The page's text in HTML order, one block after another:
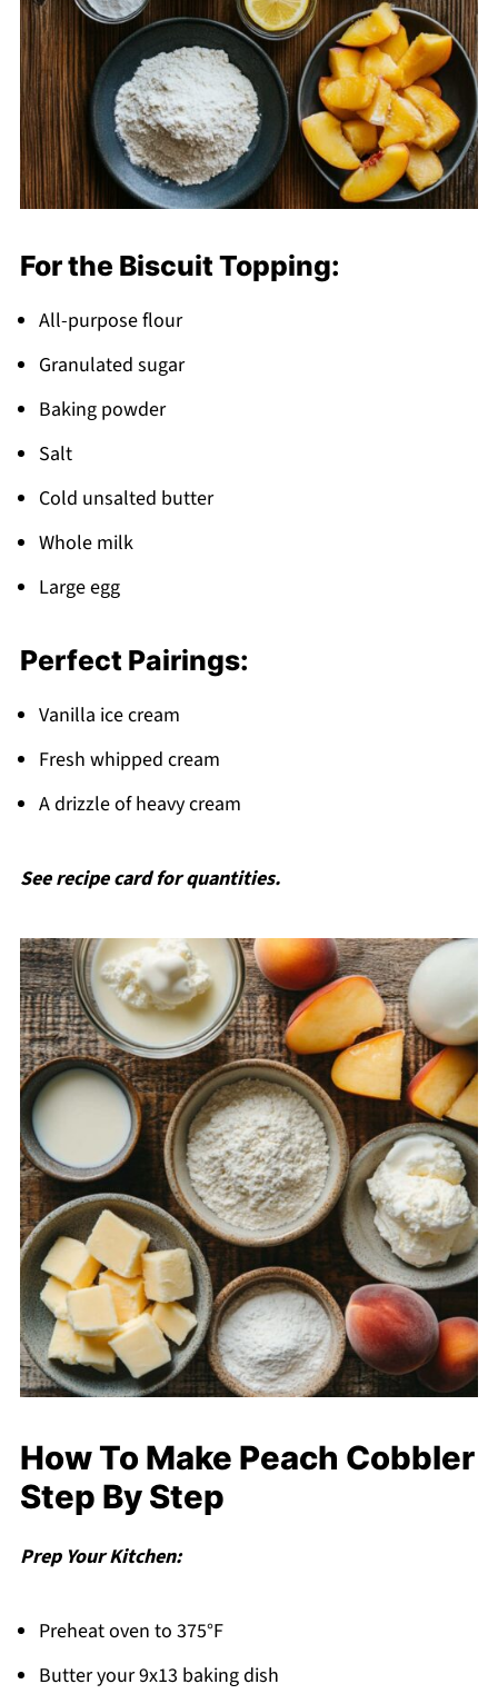
For the Biscuit Topping:
All-purpose flour
Granulated sugar
Baking powder
Salt
Cold unsalted butter
Whole milk
Large egg
Perfect Pairings:
Vanilla ice cream
Fresh whipped cream
A drizzle of heavy cream
See recipe card for quantities.
How To Make Peach Cobbler
Step By Step
Prep Your Kitchen:
Preheat oven to 375°F
Butter your 9x13 baking dish